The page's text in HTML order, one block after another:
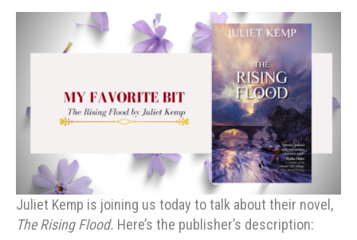
Juliet Kemp is joining us today to talk about their novel,
The Rising Flood. Here’s the publisher’s description: